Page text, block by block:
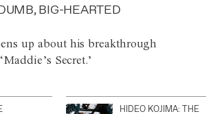
BIG-HEARTED
up about his breakthrough
Secret.’
HIDEO KOJIMA: THE